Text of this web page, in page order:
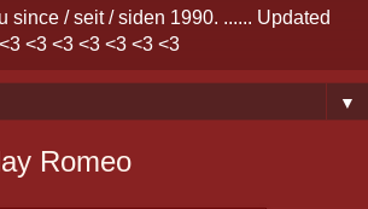
since / seit / siden 1990. ...... Updated
<3 <3 <3 <3 <3 <3
▼
Romeo